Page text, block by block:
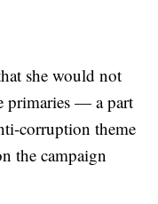
she would not
primaries — a part
corruption theme
the campaign